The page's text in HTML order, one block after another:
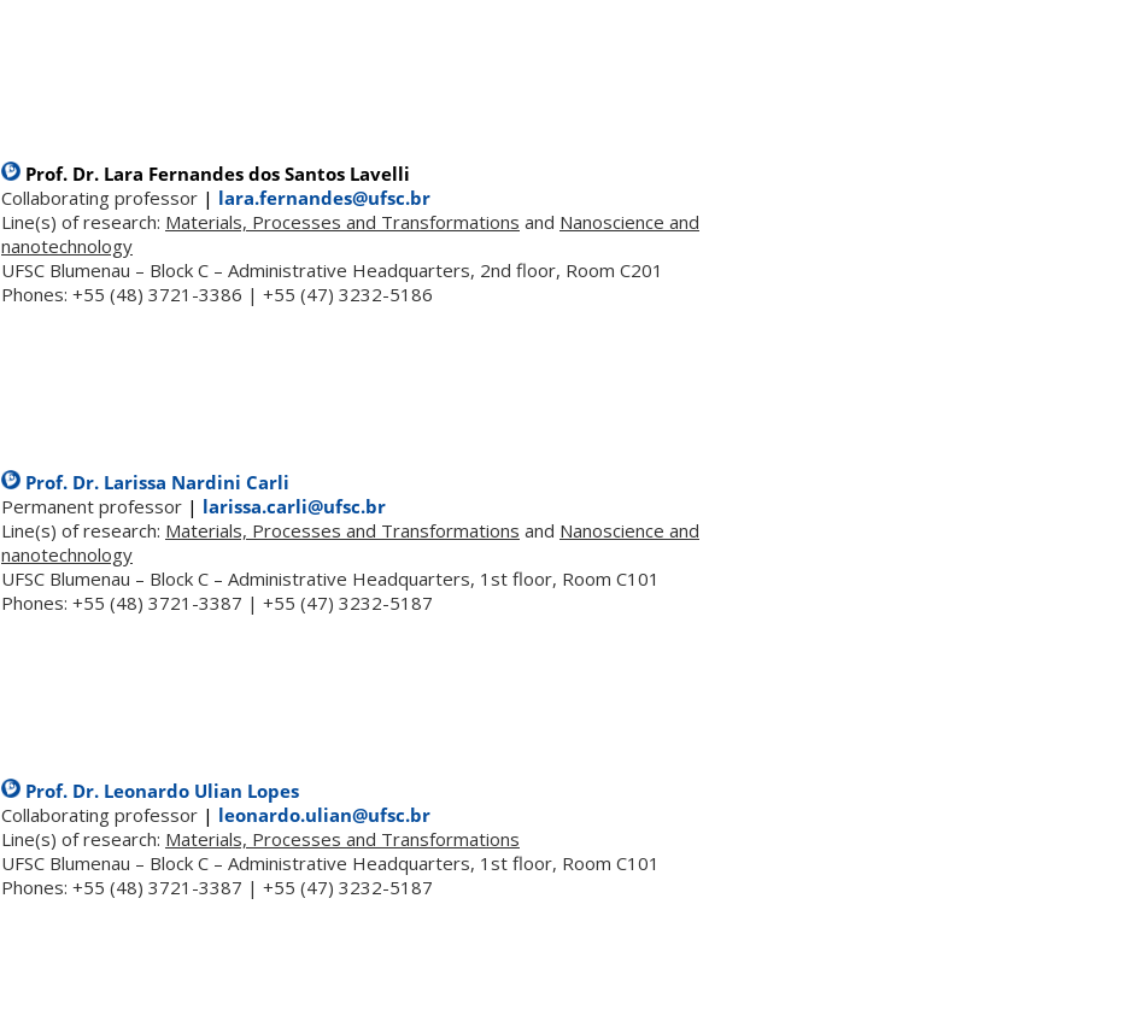
Prof. Dr. Lara Fernandes dos Santos Lavelli
Collaborating professor | lara.fernandes@ufsc.br
Line(s) of research: Materials, Processes and Transformations and Nanoscience and
nanotechnology
UFSC Blumenau – Block C – Administrative Headquarters, 2nd floor, Room C201
Phones: +55 (48) 3721-3386 | +55 (47) 3232-5186
Prof. Dr. Larissa Nardini Carli
Permanent professor | larissa.carli@ufsc.br
Line(s) of research: Materials, Processes and Transformations and Nanoscience and
nanotechnology
UFSC Blumenau – Block C – Administrative Headquarters, 1st floor, Room C101
Phones: +55 (48) 3721-3387 | +55 (47) 3232-5187
Prof. Dr. Leonardo Ulian Lopes
Collaborating professor | leonardo.ulian@ufsc.br
Line(s) of research: Materials, Processes and Transformations
UFSC Blumenau – Block C – Administrative Headquarters, 1st floor, Room C101
Phones: +55 (48) 3721-3387 | +55 (47) 3232-5187